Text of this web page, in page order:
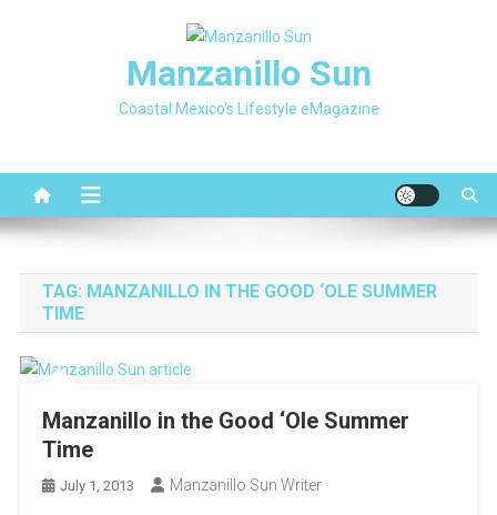
Manzanillo Sun
Coastal Mexico's Lifestyle eMagazine
TAG: MANZANILLO IN THE GOOD ‘OLE SUMMER
TIME
Manzanillo in the Good ‘Ole Summer
Time
July 1, 2013 Manzanillo Sun Writer